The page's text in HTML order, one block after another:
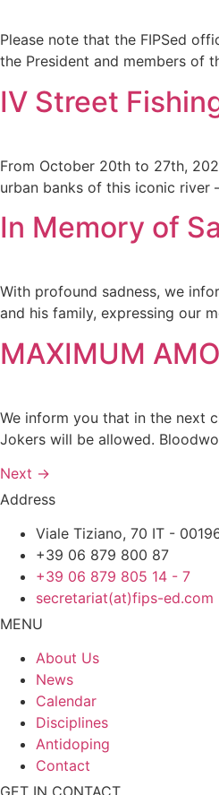
Please note that the FIPSed
the President and members of
IV Street
From October 20th to 27th,
urban banks of this iconic
In Memory of
With profound sadness, we
and his family, expressing our
MAXIMUM
We inform you that in the next
Jokers will be allowed.
Next →
Address
Viale Tiziano, 70 IT -
+39 06 879 800 87
+39 06 879 805 14 - 7
secretariat(at)fips-ed.com
MENU
About Us
News
Calendar
Disciplines
Antidoping
Contact
GET IN CONTACT